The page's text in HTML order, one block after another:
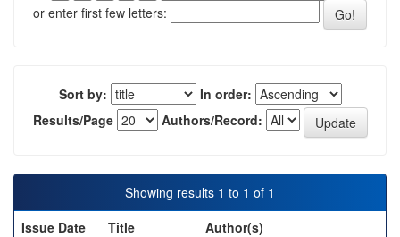
or enter first few letters:
Sort by:
In order:
Results/Page
Authors/Record:
Showing results 1 to 1 of 1
Issue Date
Title
Author(s)